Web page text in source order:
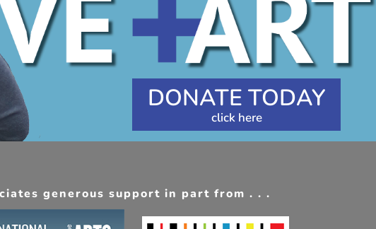
DONATE TODAY
generous support in part from . . .